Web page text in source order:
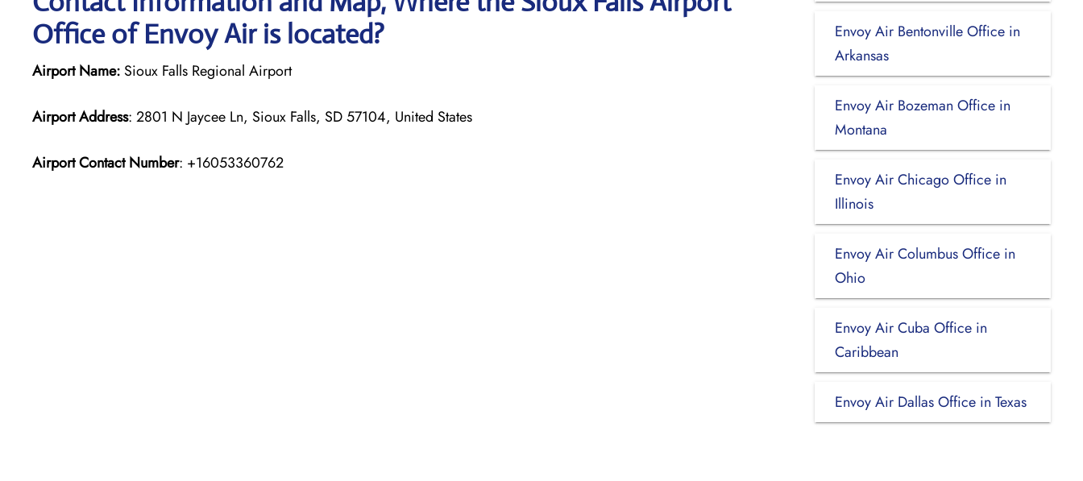
Office of Envoy Air is located?
Airport Name: Sioux Falls Regional Airport
Airport Address: 2801 N Jaycee Ln, Sioux Falls, SD 57104, United States
Airport Contact Number: +16053360762
Envoy Air Bentonville Office in
Arkansas
Envoy Air Bozeman Office in
Montana
Envoy Air Chicago Office in
Illinois
Envoy Air Columbus Office in
Ohio
Envoy Air Cuba Office in
Caribbean
Envoy Air Dallas Office in Texas